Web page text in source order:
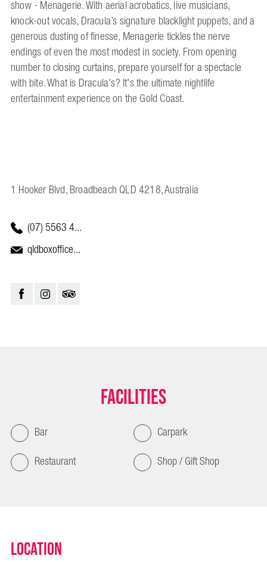
show - Menagerie. With aerial acrobatics, live musicians,
knock-out vocals, Dracula’s signature blacklight puppets, and a
generous dusting of finesse, Menagerie tickles the nerve
endings of even the most modest in society. From opening
number to closing curtains, prepare yourself for a spectacle
with bite. What is Dracula's? It's the ultimate nightlife
entertainment experience on the Gold Coast.
1 Hooker Blvd, Broadbeach QLD 4218, Australia
(07) 5563 4...
qldboxoffice...
Facilities
Bar
Carpark
Restaurant
Shop / Gift Shop
Location